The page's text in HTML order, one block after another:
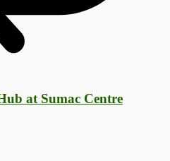
at Sumac Centre